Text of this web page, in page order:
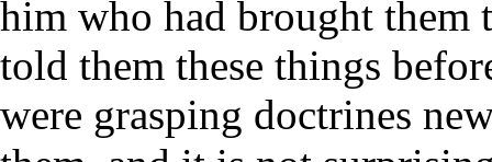
him who had brought them
told them these things
were grasping doctrines